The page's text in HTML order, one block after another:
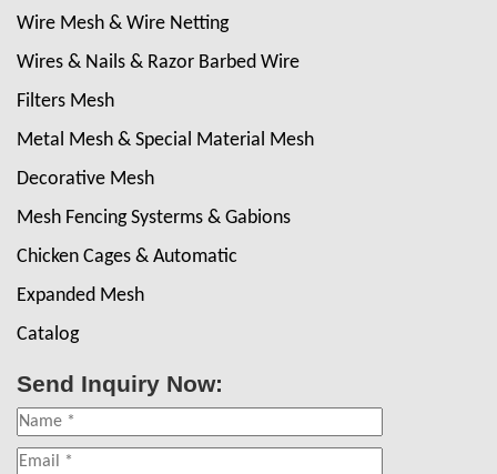
Wire Mesh & Wire Netting
Wires & Nails & Razor Barbed Wire
Filters Mesh
Metal Mesh & Special Material Mesh
Decorative Mesh
Mesh Fencing Systerms & Gabions
Chicken Cages & Automatic
Expanded Mesh
Catalog
Send Inquiry Now: